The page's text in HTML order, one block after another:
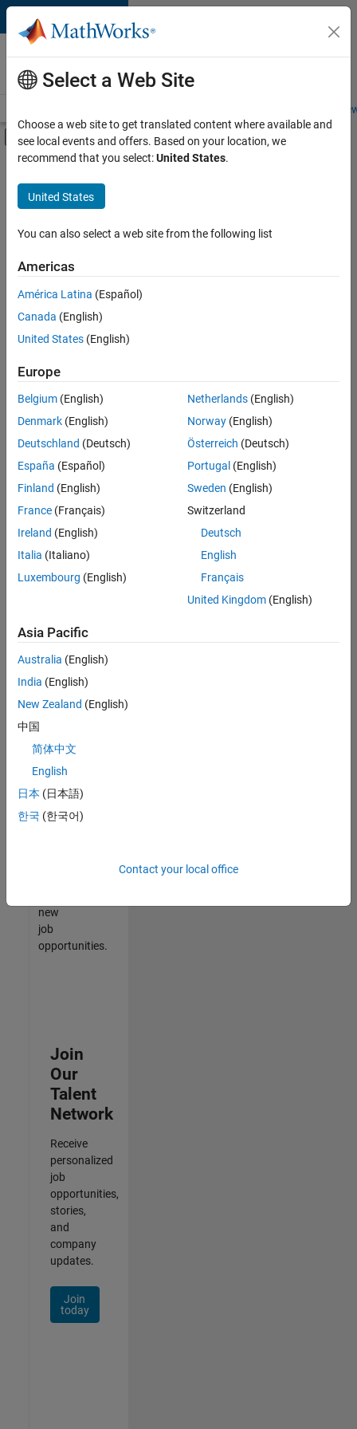
Skip to content
Careers at
MathWorks
Students and
Off-Canvas Navigation Menu Toggle
Main Content
FILTERED BY
Internships
Program Management
User Experience
Product Marketing
there
are
available
based
on
your
search
criteria.
Consider
your
search
or
all
jobs.
still
don’t
find
any
that
match
your
join
our
Talent
new
job
opportunities.
Join
Our
Talent
Network
Receive
personalized
job
opportunities,
stories,
and
company
updates.
Join
today
Select a Web Site
Choose a web site to get translated content where available and
see local events and offers. Based on your location, we
recommend that you select:United States.
United States
You can also select a web site from the following list
Americas
América Latina (Español)
Canada (English)
United States (English)
Europe
Belgium (English)
Denmark (English)
Deutschland (Deutsch)
España (Español)
Finland (English)
France (Français)
Ireland (English)
Italia (Italiano)
Luxembourg (English)
Netherlands(English)
Norway(English)
Österreich (Deutsch)
Portugal (English)
Sweden (English)
Switzerland
Deutsch
English
Français
United Kingdom(English)
Asia Pacific
Australia (English)
India (English)
New Zealand (English)
中国
简体中文
English
日本 (日本語)
한국 (한국어)
Contact your local office